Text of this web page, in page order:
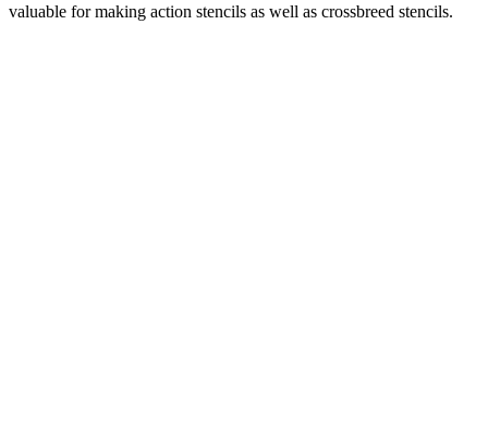
valuable for making action stencils as well as crossbreed stencils.